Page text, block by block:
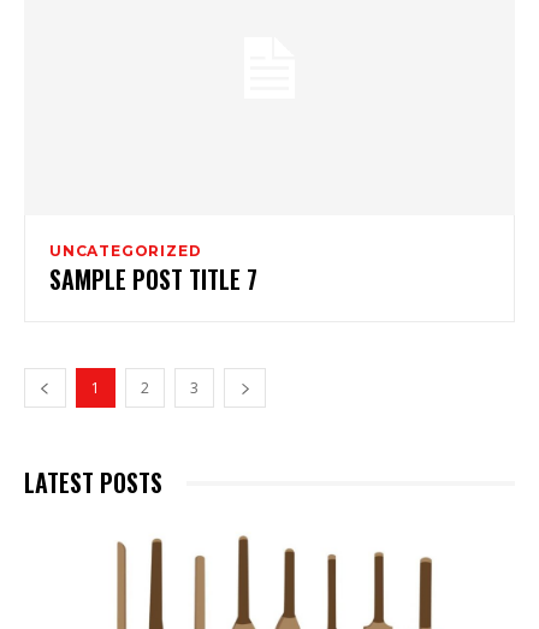
UNCATEGORIZED
SAMPLE POST TITLE 7
1 2 3
LATEST POSTS